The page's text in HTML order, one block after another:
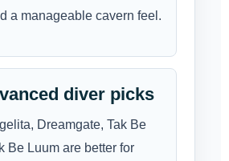
a manageable cavern feel.
diver picks
Dreamgate, Tak Be
Be Luum are better for